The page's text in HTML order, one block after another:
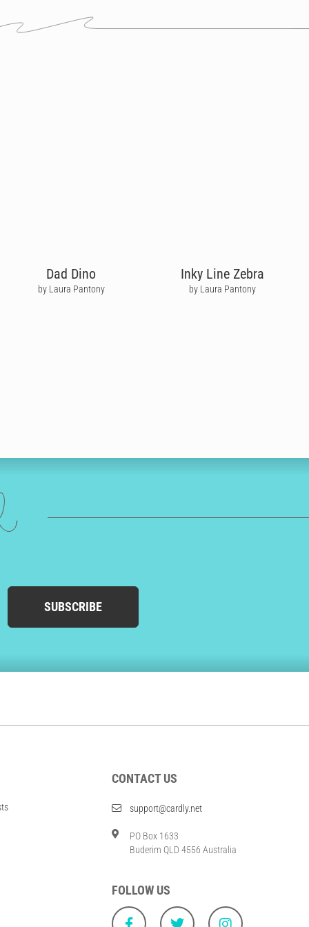
Dad Dino
by Laura Pantony
Inky Line Zebra
by Laura Pantony
SUBSCRIBE
CONTACT US
support@cardly.net
PO Box 1633
Buderim QLD 4556 Australia
FOLLOW US